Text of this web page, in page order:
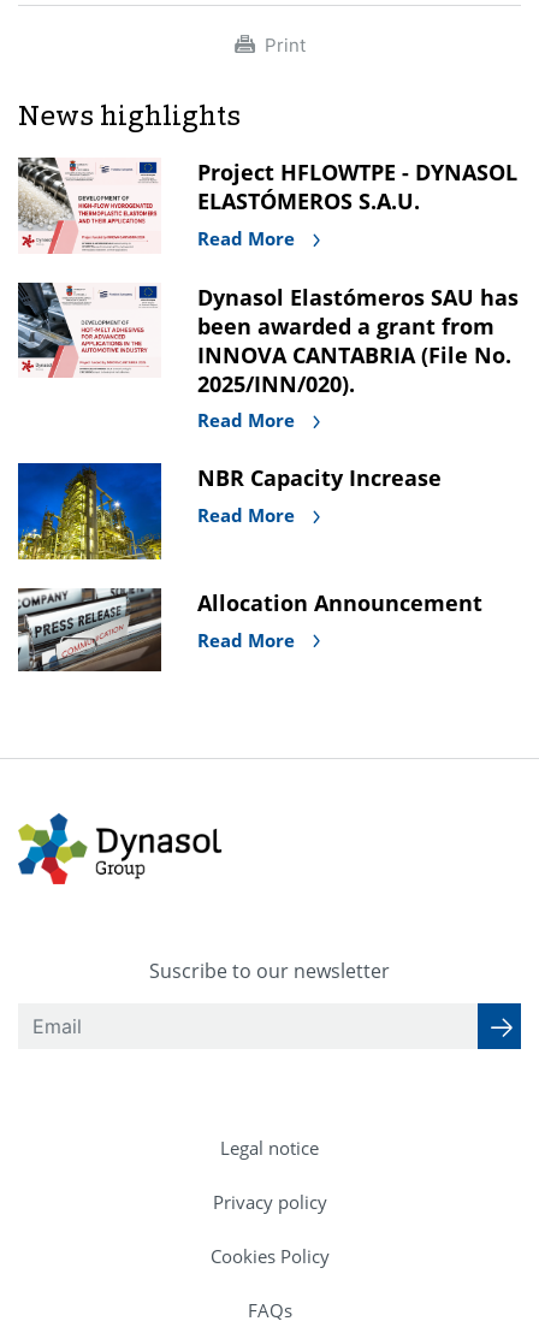
Print
News highlights
Project HFLOWTPE - DYNASOL
ELASTÓMEROS S.A.U.
Read More
Dynasol Elastómeros SAU has
been awarded a grant from
INNOVA CANTABRIA (File No.
2025/INN/020).
Read More
NBR Capacity Increase
Read More
Allocation Announcement
Read More
Suscribe to our newsletter
Legal notice
Privacy policy
Cookies Policy
FAQs